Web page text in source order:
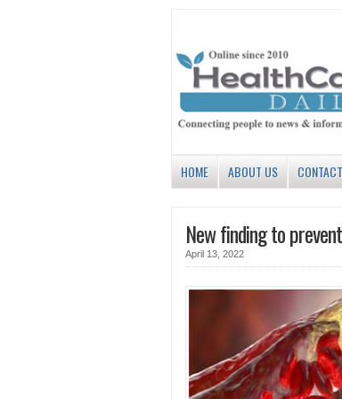
HOME ABOUT US
New finding to
April 13, 2022